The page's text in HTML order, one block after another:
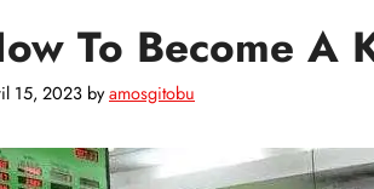
To Become A
15, 2023 byamosgitobu